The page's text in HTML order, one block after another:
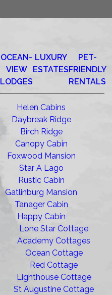
OCEAN-
VIEW
LODGES
LUXURY
ESTATES
PET-
FRIENDLY
RENTALS
Helen Cabins
Daybreak Ridge
Birch Ridge
Canopy Cabin
Foxwood Mansion
Star A Lago
Rustic Cabin
Gatlinburg Mansion
Tanager Cabin
Happy Cabin
Lone Star Cottage
Academy Cottages
Ocean Cottage
Red Cottage
Lighthouse Cottage
St Augustine Cottage